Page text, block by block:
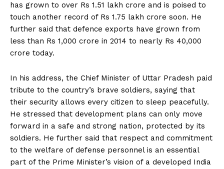
has grown to over Rs 1.51 lakh crore and is poised to
touch another record of Rs 1.75 lakh crore soon. He
further said that defence exports have grown from
less than Rs 1,000 crore in 2014 to nearly Rs 40,000
crore today.
In his address, the Chief Minister of Uttar Pradesh paid
tribute to the country’s brave soldiers, saying that
their security allows every citizen to sleep peacefully.
He stressed that development plans can only move
forward in a safe and strong nation, protected by its
soldiers. He further said that respect and commitment
to the welfare of defense personnel is an essential
part of the Prime Minister’s vision of a developed India